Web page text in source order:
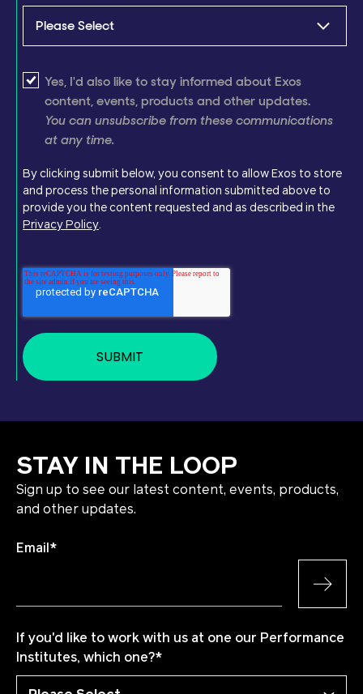
Yes, I'd also like to stay informed about Exos
content, events, products and other updates.
You can unsubscribe from these communications
at any time.
By clicking submit below, you consent to allow Exos to store
and process the personal information submitted above to
provide you the content requested and as described in the
Privacy Policy
STAY IN THE LOOP
Sign up to see our latest content, events, products,
and other updates.
Email *
If you'd like to work with us at one our Performance
Institutes, which one?*